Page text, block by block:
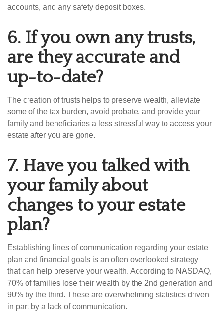
accounts, and any safety deposit boxes.
6. If you own any trusts,
are they accurate and
up-to-date?
The creation of trusts helps to preserve wealth, alleviate
some of the tax burden, avoid probate, and provide your
family and beneficiaries a less stressful way to access your
estate after you are gone.
7. Have you talked with
your family about
changes to your estate
plan?
Establishing lines of communication regarding your estate
plan and financial goals is an often overlooked strategy
that can help preserve your wealth. According to NASDAQ,
70% of families lose their wealth by the 2nd generation and
90% by the third. These are overwhelming statistics driven
in part by a lack of communication.